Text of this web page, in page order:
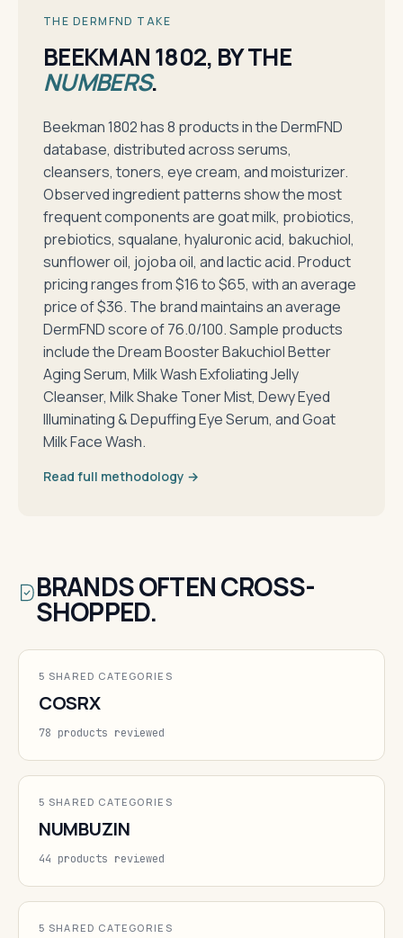
THE DERMFND TAKE
BEEKMAN 1802, BY THE
NUMBERS.
Beekman 1802 has 8 products in the DermFND
database, distributed across serums,
cleansers, toners, eye cream, and moisturizer.
Observed ingredient patterns show the most
frequent components are goat milk, probiotics,
prebiotics, squalane, hyaluronic acid, bakuchiol,
sunflower oil, jojoba oil, and lactic acid. Product
pricing ranges from $16 to $65, with an average
price of $36. The brand maintains an average
DermFND score of 76.0/100. Sample products
include the Dream Booster Bakuchiol Better
Aging Serum, Milk Wash Exfoliating Jelly
Cleanser, Milk Shake Toner Mist, Dewy Eyed
Illuminating & Depuffing Eye Serum, and Goat
Milk Face Wash.
Read full methodology →
BRANDS OFTEN CROSS-
SHOPPED.
5 SHARED CATEGORIES
COSRX
78 products reviewed
5 SHARED CATEGORIES
NUMBUZIN
44 products reviewed
5 SHARED CATEGORIES